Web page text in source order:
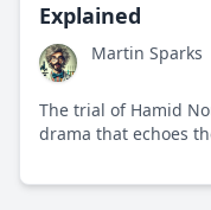
Explained
Martin Sparks
The trial of Hamid
drama that echoes
massacres and